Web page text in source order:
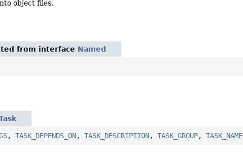
object files.
from interface Named
,TASK_DEPENDS_ON,TASK_DESCRIPTION,TASK_GROUP,TASK_NAME